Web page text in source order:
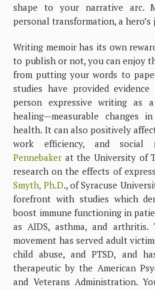
shape to your narrative arc.
personal transformation, a hero’s
Writing memoir has its own
to publish or not, you can enjoy
from putting your words to
studies have provided
person expressive writing as
healing—measurable changes
health. It can also positively
work efficiency, and social
Pennebaker at the University of
research on the effects of
Smyth, Ph.D., of Syracuse
forefront with studies which
boost immune functioning in
as AIDS, asthma, and
movement has served adult
child abuse, and PTSD, and
therapeutic by the American
and Veterans Administration.